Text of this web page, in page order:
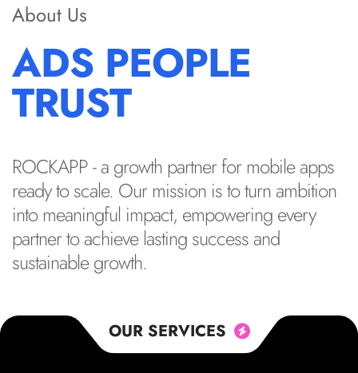
About Us
ADS PEOPLE
TRUST
ROCKAPP - a growth partner for mobile apps
ready to scale. Our mission is to turn ambition
into meaningful impact, empowering every
partner to achieve lasting success and
sustainable growth.
OUR SERVICES